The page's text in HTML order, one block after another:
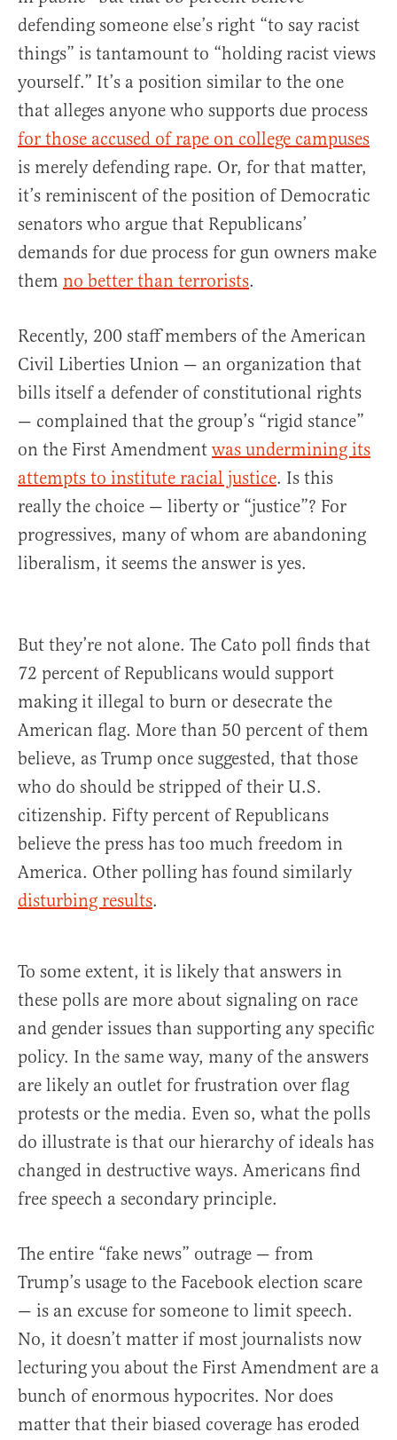
defending someone else’s right “to say racist
things” is tantamount to “holding racist views
yourself.” It’s a position similar to the one
that alleges anyone who supports due process
for those accused of rape on college campuses
is merely defending rape. Or, for that matter,
it’s reminiscent of the position of Democratic
senators who argue that Republicans’
demands for due process for gun owners make
them no better than terrorists.
Recently, 200 staff members of the American
Civil Liberties Union — an organization that
bills itself a defender of constitutional rights
— complained that the group’s “rigid stance”
on the First Amendment was undermining its
attempts to institute racial justice. Is this
really the choice — liberty or “justice”? For
progressives, many of whom are abandoning
liberalism, it seems the answer is yes.
But they’re not alone. The Cato poll finds that
72 percent of Republicans would support
making it illegal to burn or desecrate the
American flag. More than 50 percent of them
believe, as Trump once suggested, that those
who do should be stripped of their U.S.
citizenship. Fifty percent of Republicans
believe the press has too much freedom in
America. Other polling has found similarly
disturbing results.
To some extent, it is likely that answers in
these polls are more about signaling on race
and gender issues than supporting any specific
policy. In the same way, many of the answers
are likely an outlet for frustration over flag
protests or the media. Even so, what the polls
do illustrate is that our hierarchy of ideals has
changed in destructive ways. Americans find
free speech a secondary principle.
The entire “fake news” outrage — from
Trump’s usage to the Facebook election scare
— is an excuse for someone to limit speech.
No, it doesn’t matter if most journalists now
lecturing you about the First Amendment are a
bunch of enormous hypocrites. Nor does
matter that their biased coverage has eroded